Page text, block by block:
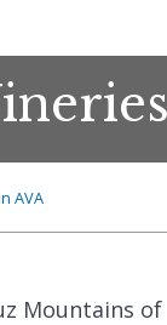
AVA
Mountains of